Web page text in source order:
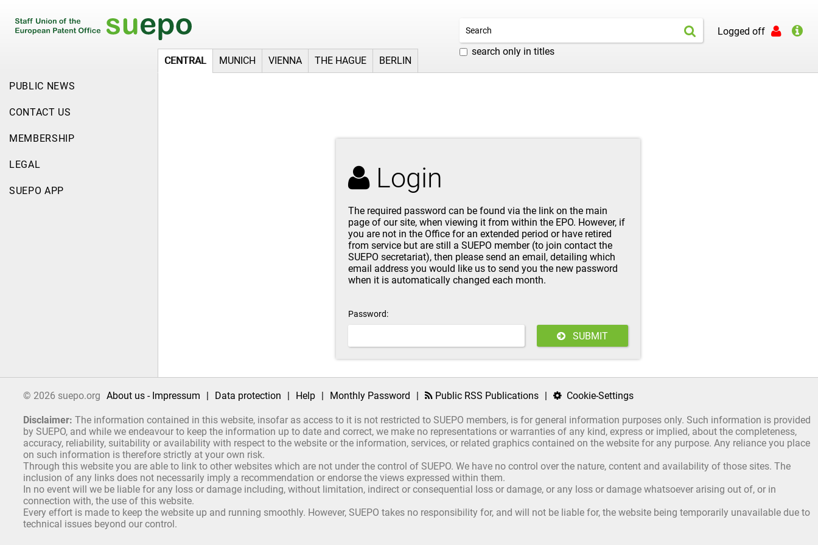
CENTRAL MUNICH VIENNA THE HAGUE BERLIN
Logged off
search only in titles
PUBLIC NEWS
CONTACT US
MEMBERSHIP
LEGAL
SUEPO APP Login
The required password can be found via the link on the main
page of our site, when viewing it from within the EPO. However, if
you are not in the Office for an extended period or have retired
from service but are still a SUEPO member (to join contact the
SUEPO secretariat), then please send an email , detailing which
email address you would like us to send you the new password
when it is automatically changed each month.
Password:
SUBMIT
© 2026 suepo.org About us - Impressum | Data protection | Help | Monthly Password | Public RSS Publications | Cookie-Settings
Disclaimer: The information contained in this website, insofar as access to it is not restricted to SUEPO members, is for general information purposes only. Such information is provided
by SUEPO, and while we endeavour to keep the information up to date and correct, we make no representations or warranties of any kind, express or implied, about the completeness,
accuracy, reliability, suitability or availability with respect to the website or the information, services, or related graphics contained on the website for any purpose. Any reliance you place
on such information is therefore strictly at your own risk.
Through this website you are able to link to other websites which are not under the control of SUEPO. We have no control over the nature, content and availability of those sites. The
inclusion of any links does not necessarily imply a recommendation or endorse the views expressed within them.
In no event will we be liable for any loss or damage including, without limitation, indirect or consequential loss or damage, or any loss or damage whatsoever arising out of, or in
connection with, the use of this website.
Every effort is made to keep the website up and running smoothly. However, SUEPO takes no responsibility for, and will not be liable for, the website being temporarily unavailable due to
technical issues beyond our control.